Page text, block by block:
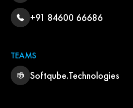
+91 84600 66686
TEAMS
Softqube.Technologies